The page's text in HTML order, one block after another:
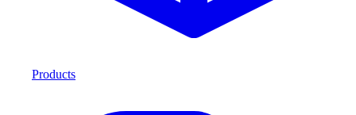
Products